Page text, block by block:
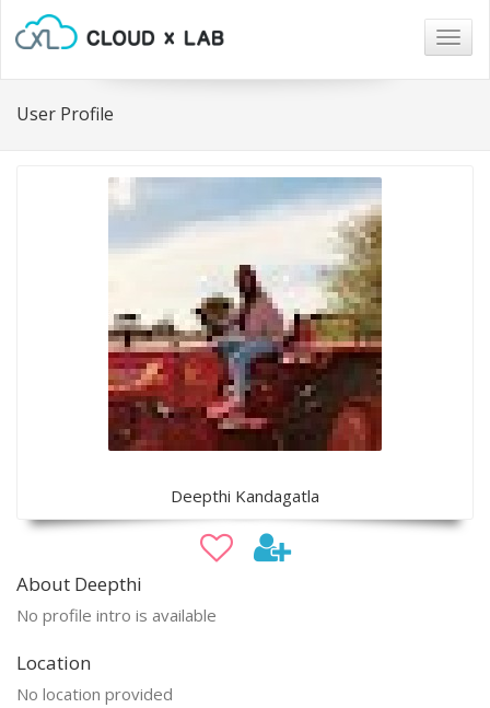
User Profile
Deepthi Kandagatla
About Deepthi
No profile intro is available
Location
No location provided